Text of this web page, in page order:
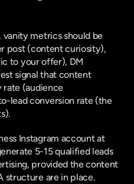
vanity metrics should be
post (content curiosity),
to your offer), DM
signal that content
rate (audience
lead conversion rate (the
Instagram account at
5-15 qualified leads
provided the content